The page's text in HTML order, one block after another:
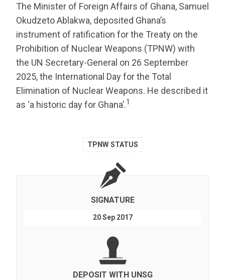
The Minister of Foreign Affairs of Ghana, Samuel
Okudzeto Ablakwa, deposited Ghana’s
instrument of ratification for the Treaty on the
Prohibition of Nuclear Weapons (TPNW) with
the UN Secretary-General on 26 September
2025, the International Day for the Total
Elimination of Nuclear Weapons. He described it
as ‘a historic day for Ghana’.1
TPNW STATUS
SIGNATURE
20 Sep 2017
DEPOSIT WITH UNSG